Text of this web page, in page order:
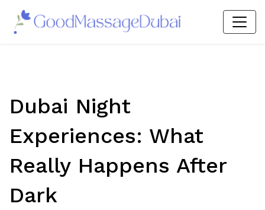
Dubai Night
Experiences: What
Really Happens After
Dark